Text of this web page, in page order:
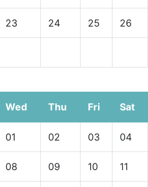
23 24 25 26
Wed Thu Fri Sat
01 02 03 04
08 09 10 11